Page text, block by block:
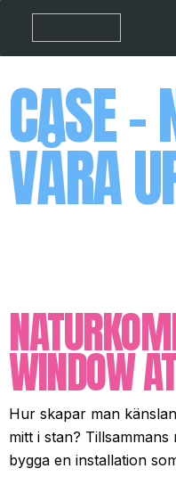
CASE -
VÅRA
WINDOW
Hur skapar man
mitt i stan?
bygga en installation